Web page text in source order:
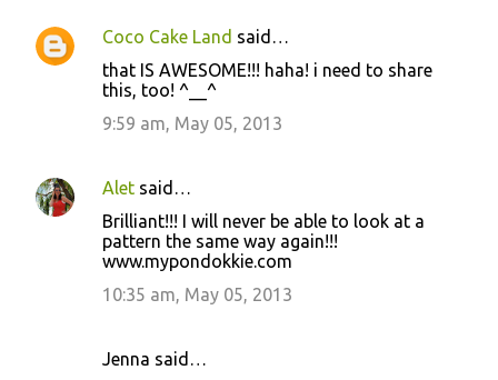
Coco Cake Land said…
that IS AWESOME!!! haha! i need to share
this, too! ^__^
9:59 am, May 05, 2013
Alet said…
Brilliant!!! I will never be able to look at a
pattern the same way again!!!
www.mypondokkie.com
10:35 am, May 05, 2013
Jenna said…